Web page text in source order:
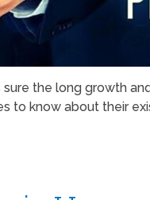
the long growth
to know about their